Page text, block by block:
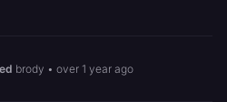
brody • over 1 year ago